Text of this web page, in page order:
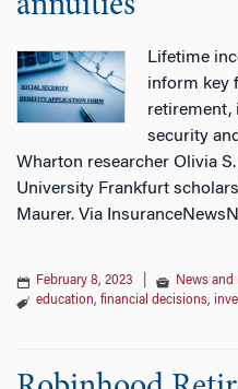
annuities
Lifetime
inform key
retirement,
security
Wharton researcher Olivia
University Frankfurt
Maurer. Via
February 8, 2023
News and
education, financial decisions,